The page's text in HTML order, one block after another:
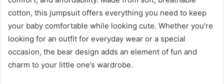
cotton, this jumpsuit offers everything you need to keep
your baby comfortable while looking cute. Whether you’re
looking for an outfit for everyday wear or a special
occasion, the bear design adds an element of fun and
charm to your little one’s wardrobe.